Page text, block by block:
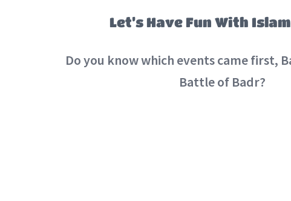
Let’s Have Fun With
Do you know which events came first,
Battle of Badr?